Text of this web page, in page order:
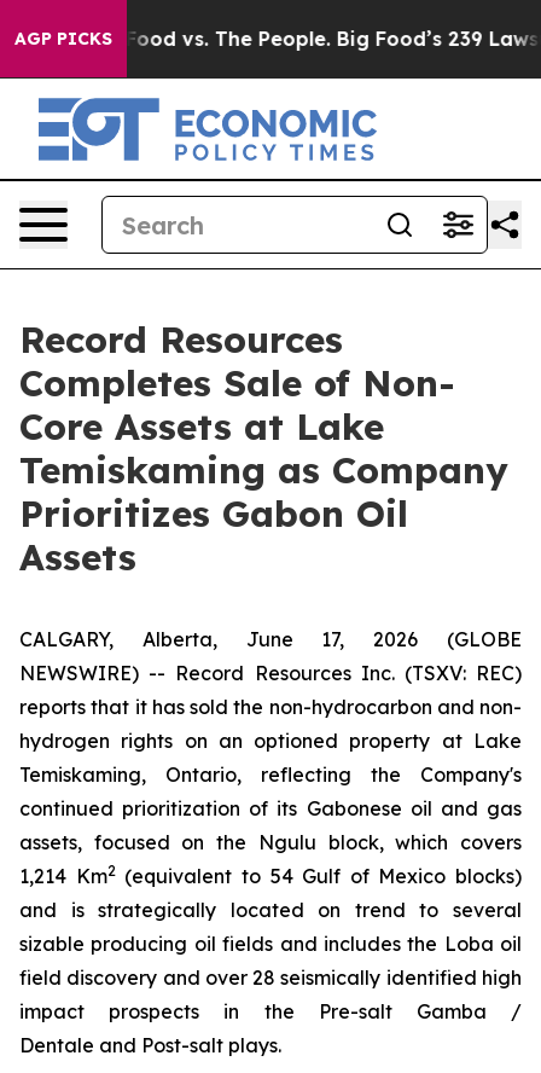
AGP PICKS
Food vs. The People. Big Food’s 239 Lawsuits
Record Resources
Completes Sale of Non-
Core Assets at Lake
Temiskaming as Company
Prioritizes Gabon Oil
Assets
CALGARY, Alberta, June 17, 2026 (GLOBE
NEWSWIRE) -- Record Resources Inc. (TSXV: REC)
reports that it has sold the non-hydrocarbon and non-
hydrogen rights on an optioned property at Lake
Temiskaming, Ontario, reflecting the Company's
continued prioritization of its Gabonese oil and gas
assets, focused on the Ngulu block, which covers
1,214 Km2(equivalent to 54 Gulf of Mexico blocks)
and is strategically located on trend to several
sizable producing oil fields and includes the Loba oil
field discovery and over 28 seismically identified high
impact prospects in the Pre-salt Gamba /
Dentale and Post-salt plays.